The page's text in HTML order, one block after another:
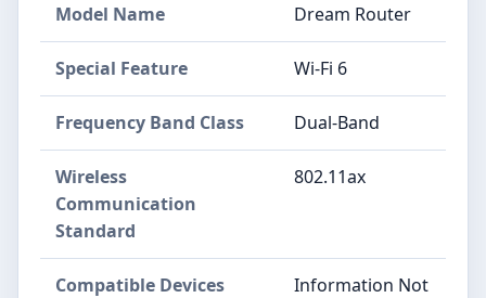
Model Name Dream Router
Special Feature Wi-Fi 6
Frequency Band Class Dual-Band
Wireless
Communication
Standard
802.11ax
Compatible Devices
Information Not